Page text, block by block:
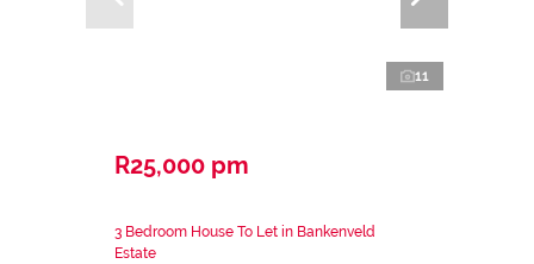
11
R25,000 pm
3 Bedroom House To Let in Bankenveld
Estate